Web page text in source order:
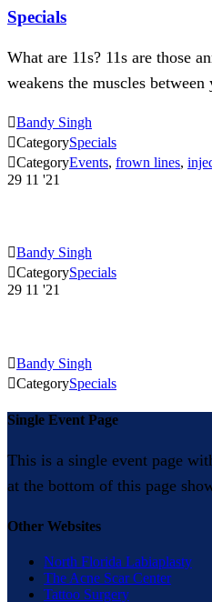
Specials
What are 11s? 11s are those
weakens the muscles
Bandy Singh
CategorySpecials
CategoryEvents, frown lines,
29 11 '21
Bandy Singh
CategorySpecials
29 11 '21
Bandy Singh
CategorySpecials
Single Event Page
This is a single event page
at the bottom of this page
Other Websites
North Florida Labiaplasty
The Acne Scar Center
Tattoo Surgery